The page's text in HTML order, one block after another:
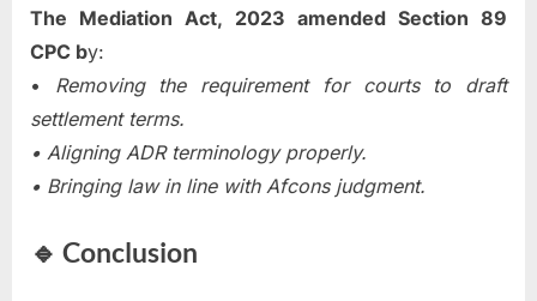
The Mediation Act, 2023 amended Section 89
CPC by:
• Removing the requirement for courts to draft
settlement terms.
• Aligning ADR terminology properly.
• Bringing law in line with Afcons judgment.
🔹 Conclusion